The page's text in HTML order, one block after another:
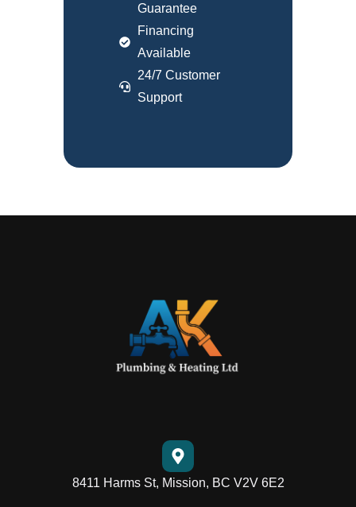
Guarantee
Financing
Available
24/7 Customer
Support
8411 Harms St, Mission, BC V2V 6E2